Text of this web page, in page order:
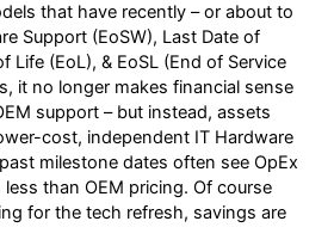
that have recently – or about to
Support (EoSW), Last Date of
Life (EoL), & EoSL (End of Service
it no longer makes financial sense
support – but instead, assets
cost, independent IT Hardware
milestone dates often see OpEx
than OEM pricing. Of course
for the tech refresh, savings are